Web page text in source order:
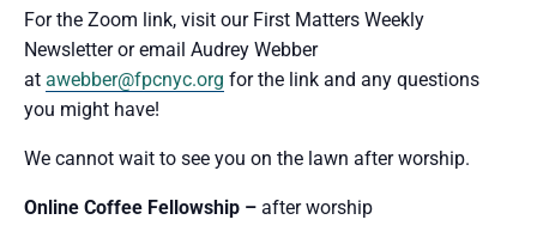
For the Zoom link, visit our First Matters Weekly
Newsletter or email Audrey Webber
at awebber@fpcnyc.org for the link and any questions
you might have!
We cannot wait to see you on the lawn after worship.
Online Coffee Fellowship – after worship